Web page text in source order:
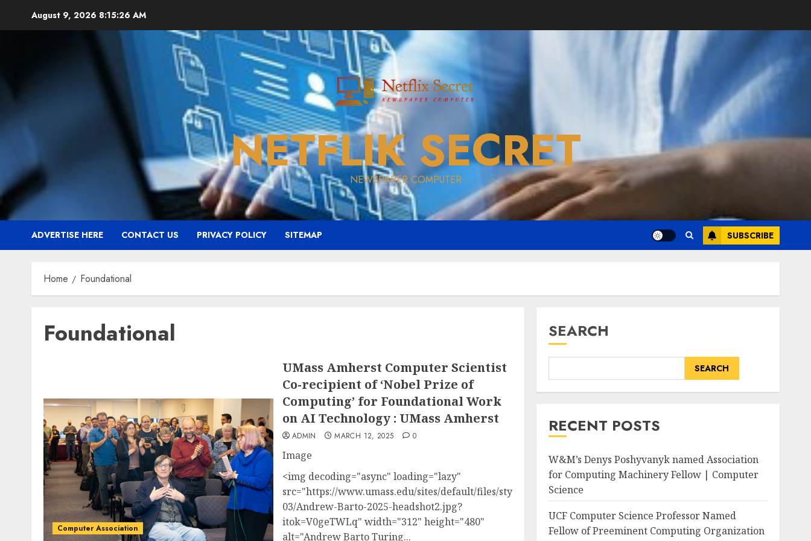
August 9, 2026 8:15:27 AM
NETFLIK SECRET
NEWSPAPER COMPUTER
ADVERTISE HERE CONTACT US PRIVACY POLICY SITEMAP SUBSCRIBE
Home Foundational
Foundational
Computer Association
UMass Amherst Computer Scientist
Co-recipient of ‘Nobel Prize of
Computing’ for Foundational Work
on AI Technology : UMass Amherst
ADMIN MARCH 12, 2025 0
Image
<img decoding="async" loading="lazy"
src="https://www.umass.edu/sites/default/files/styles/large/public/2025-
03/Andrew-Barto-2025-headshot2.jpg?
itok=V0geTWLq" width="312" height="480"
alt="Andrew Barto Turing...
SEARCH
SEARCH
RECENT POSTS
W&M’s Denys Poshyvanyk named Association
for Computing Machinery Fellow | Computer
Science
UCF Computer Science Professor Named
Fellow of Preeminent Computing Organization